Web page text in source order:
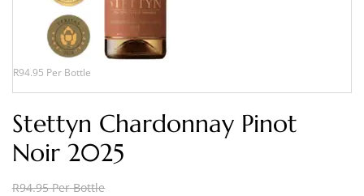
R94.95 Per Bottle
Stettyn Chardonnay Pinot
Noir 2025
R94.95 Per Bottle